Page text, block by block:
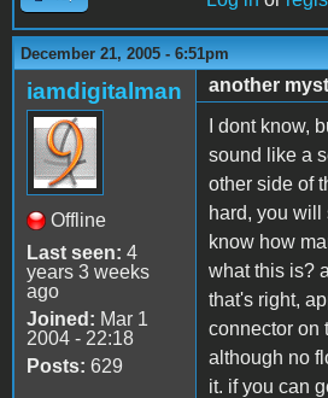
December 21, 2005 - 6:51pm
iamdigitalman
Offline
Last seen: 4
years 3 weeks
ago
Joined: Mar 1
2004 - 22:18
Posts: 629
another
I dont know,
sound like a
other side of
hard, you will
know how
what this is?
that's right,
connector on
although no
it. if you can